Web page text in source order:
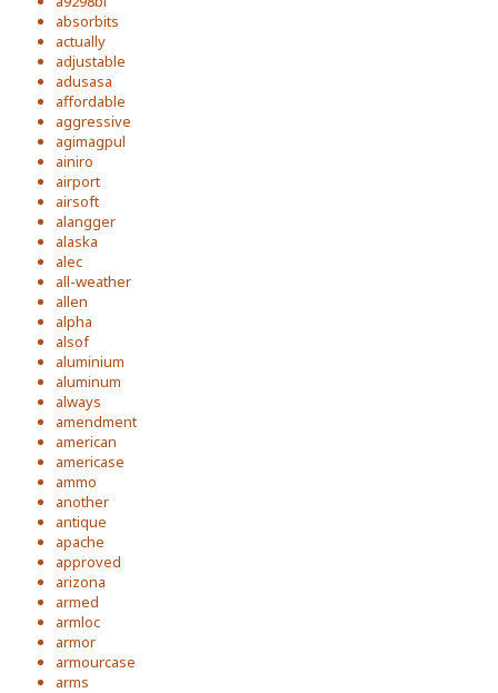
absorbits
actually
adjustable
adusasa
affordable
aggressive
agimagpul
ainiro
airport
airsoft
alangger
alaska
alec
all-weather
allen
alpha
alsof
aluminium
aluminum
always
amendment
american
americase
ammo
another
antique
apache
approved
arizona
armed
armloc
armor
armourcase
arms